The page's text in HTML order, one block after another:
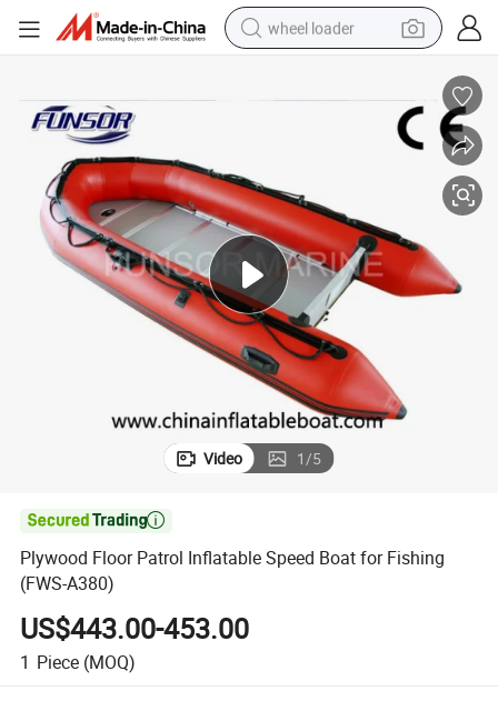
wheel loader
container house
electric motorcycle
perfume
powder
tote bag
Video 1/5

Plywood Floor Patrol Inflatable Speed Boat for Fishing
(FWS-A380)
US$443.00-453.00
1 Piece (MOQ)